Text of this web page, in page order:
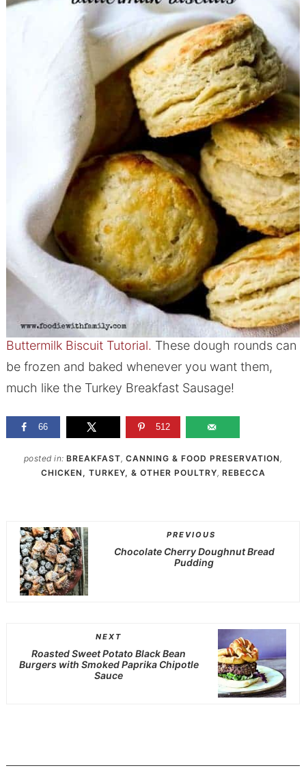
Buttermilk Biscuit Tutorial. These dough rounds can
be frozen and baked whenever you want them,
much like the Turkey Breakfast Sausage!
66 512
posted in: BREAKFAST, CANNING & FOOD PRESERVATION ,
CHICKEN, TURKEY, & OTHER POULTRY, REBECCA
PREVIOUS
Chocolate Cherry Doughnut Bread
Pudding
NEXT
Roasted Sweet Potato Black Bean
Burgers with Smoked Paprika Chipotle
Sauce